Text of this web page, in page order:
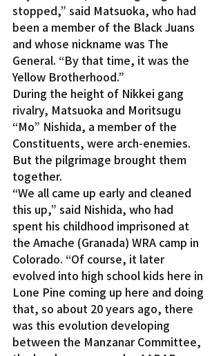
stopped,” said Matsuoka, who had
been a member of the Black Juans
and whose nickname was The
General. “By that time, it was the
Yellow Brotherhood.”
During the height of Nikkei gang
rivalry, Matsuoka and Moritsugu
“Mo” Nishida, a member of the
Constituents, were arch-enemies.
But the pilgrimage brought them
together.
“We all came up early and cleaned
this up,” said Nishida, who had
spent his childhood imprisoned at
the Amache (Granada) WRA camp in
Colorado. “Of course, it later
evolved into high school kids here in
Lone Pine coming up here and doing
that, so about 20 years ago, there
was this evolution developing
between the Manzanar Committee,